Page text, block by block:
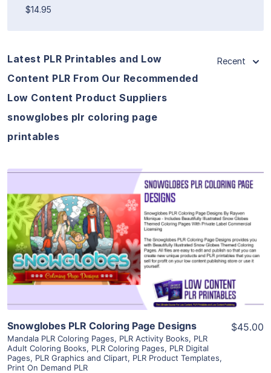
$14.95
Latest PLR Printables and Low
Content PLR From Our Recommended
Low Content Product Suppliers
snowglobes plr coloring page
printables
Recent
View Details
Visit Supplier
Snowglobes PLR Coloring Page Designs
Mandala PLR Coloring Pages, PLR Activity Books, PLR
Adult Coloring Books, PLR Coloring Pages, PLR Digital
Pages, PLR Graphics and Clipart, PLR Product Templates,
Print On Demand PLR
$45.00